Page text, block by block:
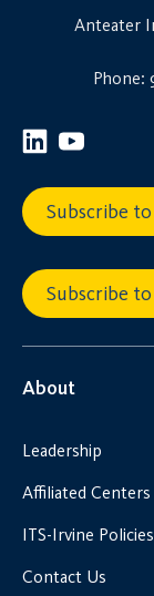
Anteater
Phone:
Subscribe
Subscribe
About
Leadership
Affiliated Centers
ITS-Irvine Policies
Contact Us